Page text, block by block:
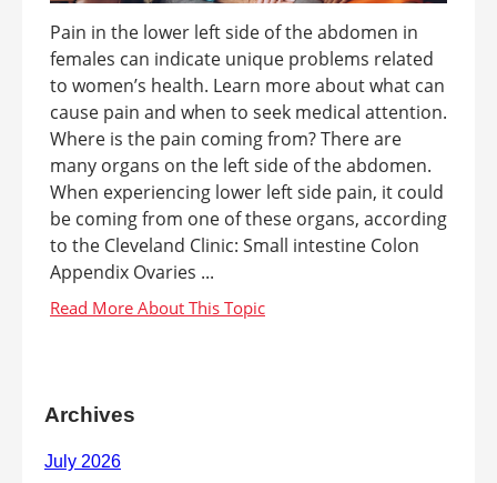
Pain in the lower left side of the abdomen in
females can indicate unique problems related
to women’s health. Learn more about what can
cause pain and when to seek medical attention.
Where is the pain coming from? There are
many organs on the left side of the abdomen.
When experiencing lower left side pain, it could
be coming from one of these organs, according
to the Cleveland Clinic: Small intestine Colon
Appendix Ovaries ...
Archives